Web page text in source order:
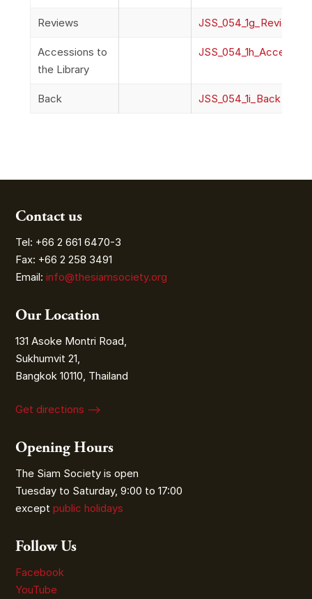
Reviews JSS_054_1g_Reviews
Accessions to
the Library
Back JSS_054_1i_Back
Contact us
Tel: +66 2 661 6470-3
Fax: +66 2 258 3491
Email:info@thesiamsociety.org
Our Location
131 Asoke Montri Road,
Sukhumvit 21,
Bangkok 10110, Thailand
Get directions ⟶
Opening Hours
The Siam Society is open
Tuesday to Saturday, 9:00 to 17:00
exceptpublic holidays
Follow Us
Facebook
YouTube